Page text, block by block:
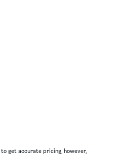
get accurate pricing, however,